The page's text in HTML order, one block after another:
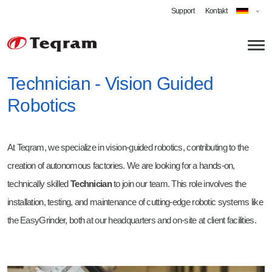
Support Kontakt
Über uns
Roboterschleifen
Automatisiertes Entgraten
Cobot Schweißen
Karriere
Software Engineer Robotics
Technician - Vision Guided
Robotics
At Teqram, we specialize in vision-guided robotics, contributing to the
creation of autonomous factories. We are looking for a hands-on,
technically skilledTechnicianto join our team. This role involves the
installation, testing, and maintenance of cutting-edge robotic systems like
the EasyGrinder, both at our headquarters and on-site at client facilities.